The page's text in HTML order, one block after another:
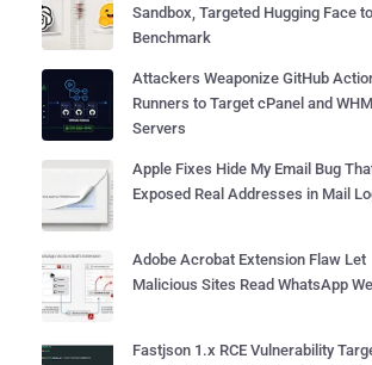
Sandbox, Targeted Hugging Face
Benchmark
Attackers Weaponize GitHub
Runners to Target cPanel and WHM
Servers
Apple Fixes Hide My Email Bug
Exposed Real Addresses in Mail
Adobe Acrobat Extension Flaw Let
Malicious Sites Read WhatsApp
Fastjson 1.x RCE Vulnerability